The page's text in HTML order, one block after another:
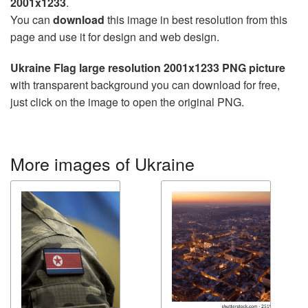
You can download this image in best resolution from this
page and use it for design and web design.
Ukraine Flag large resolution 2001x1233 PNG picture
with transparent background you can download for free,
just click on the image to open the original PNG.
More images of Ukraine